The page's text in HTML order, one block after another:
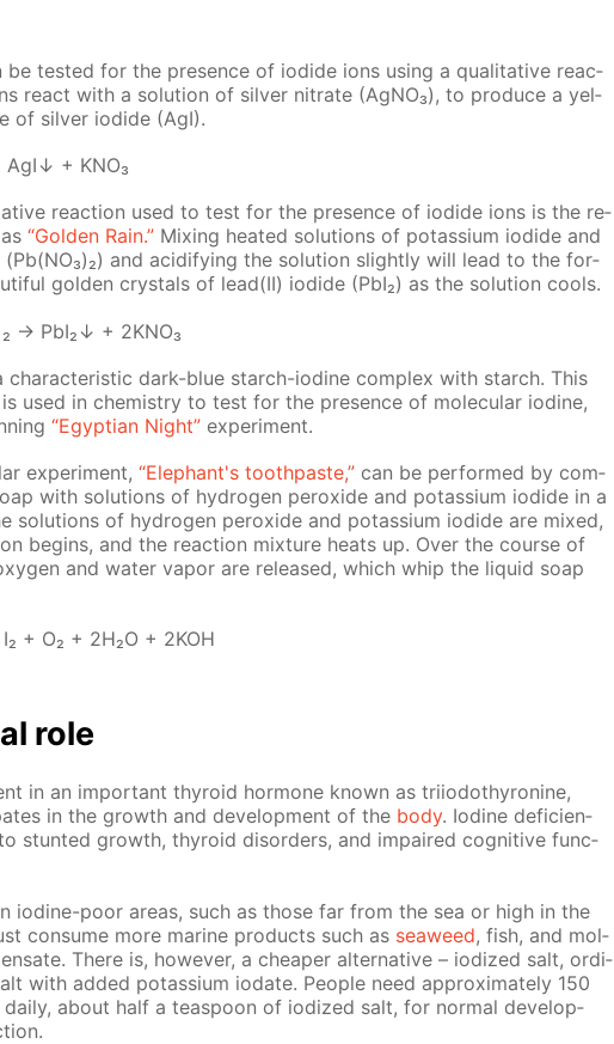
be test­ed for the pres­ence of io­dide ions us­ing a qual­i­ta­tive re­ac­
re­act with a so­lu­tion of sil­ver ni­trate (Ag­NO₃), to pro­duce a yel­
of sil­ver io­dide (AgI).
+ KNO₃
re­ac­tion used to test for the pres­ence of io­dide ions is the re­
“Gold­en Rain.” Mix­ing heat­ed so­lu­tions of potas­si­um io­dide and
(Pb(NO₃)₂) and acid­i­fy­ing the so­lu­tion slight­ly will lead to the for­
gold­en crys­tals of lead(II) io­dide (PbI₂) as the so­lu­tion cools.
→ PbI₂↓ + 2KNO₃
char­ac­ter­is­tic dark-blue starch-io­dine com­plex with starch. This
used in chem­istry to test for the pres­ence of molec­u­lar io­dine,
“Egyp­tian Night” ex­per­i­ment.
ex­per­i­ment, “Ele­phant's tooth­paste,” can be per­formed by com­
with so­lu­tions of hy­dro­gen per­ox­ide and potas­si­um io­dide in a
so­lu­tions of hy­dro­gen per­ox­ide and potas­si­um io­dide are mixed,
be­gins, and the re­ac­tion mix­ture heats up. Over the course of
and wa­ter va­por are re­leased, which whip the liq­uid soap
+ O₂ + 2H₂O + 2KOH
role
in an im­por­tant thy­roid hor­mone known as tri­iodothy­ro­nine,
in the growth and de­vel­op­ment of the body. Io­dine de­fi­cien­
stunt­ed growth, thy­roid dis­or­ders, and im­paired cog­ni­tive func­
io­dine-poor ar­eas, such as those far from the sea or high in the
con­sume more ma­rine prod­ucts such as sea­weed, fish, and mol­
There is, how­ev­er, a cheap­er al­ter­na­tive – iodized salt, or­di­
with added potas­si­um io­date. Peo­ple need ap­prox­i­mate­ly 150
about half a tea­spoon of iodized salt, for nor­mal de­vel­op­